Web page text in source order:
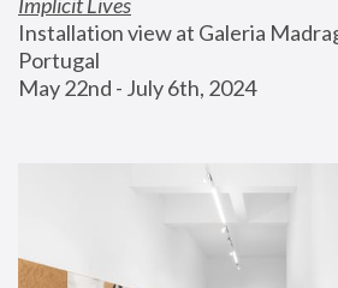
Installation view at Galeria
Portugal
May 22nd - July 6th, 2024